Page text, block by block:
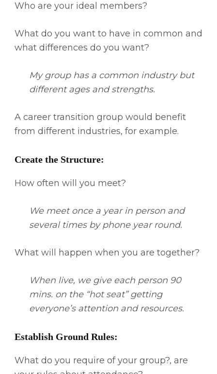
Who are your ideal members?
What do you want to have in common and
what differences do you want?
My group has a common industry but
different ages and strengths.
A career transition group would benefit
from different industries, for example.
Create the Structure:
How often will you meet?
We meet once a year in person and
several times by phone year round.
What will happen when you are together?
When live, we give each person 90
mins. on the “hot seat” getting
everyone’s attention and resources.
Establish Ground Rules:
What do you require of your group?, are